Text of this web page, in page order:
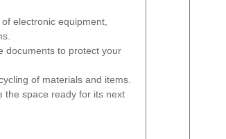
electronic equipment,
documents to protect your
of materials and items.
the space ready for its next